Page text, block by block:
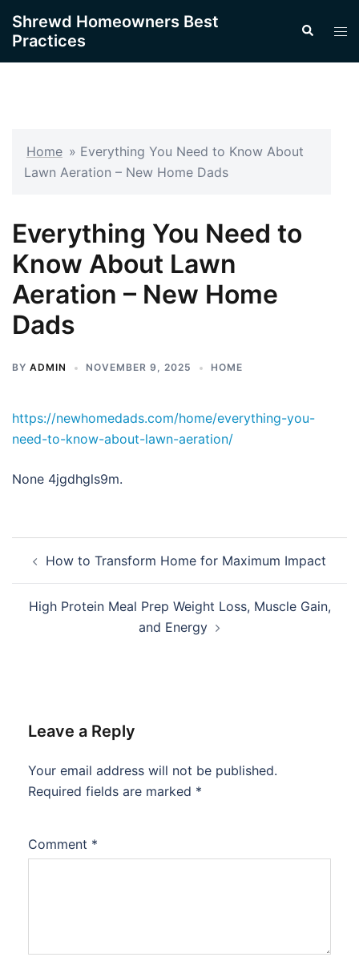
content
Shrewd Homeowners Best
Practices
Search
Home » Everything You Need to Know About
Lawn Aeration – New Home Dads
Everything You Need to
Know About Lawn
Aeration – New Home
Dads
BY ADMIN NOVEMBER 9, 2025 HOME
https://newhomedads.com/home/everything-you-
need-to-know-about-lawn-aeration/
None 4jgdhgls9m.
navigation
How to Transform Home for Maximum Impact
High Protein Meal Prep Weight Loss, Muscle Gain,
and Energy
Leave a Reply
Your email address will not be published.
Required fields are marked *
Comment *